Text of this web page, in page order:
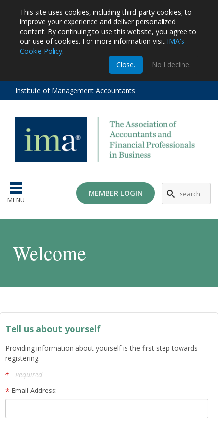
This site uses cookies, including third-party cookies, to
improve your experience and deliver personalized
content. By continuing to use this website, you agree to
our use of cookies. For more information visit IMA's
Cookie Policy.
Close.
No I decline.
Institute of Management Accountants
MENU
MEMBER LOGIN
Welcome
Tell us about yourself
Providing information about yourself is the first step towards
registering.
Required
Email Address: